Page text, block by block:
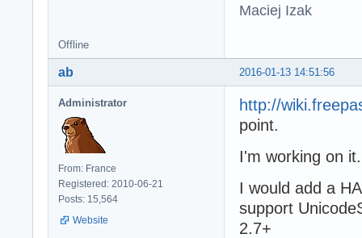
Maciej Izak
Offline
2016-01-13 14:51:56
ab
Administrator
From: France
Registered: 2010-06-21
Posts: 15,564
Website
http://
point.
I'm working on it.
I would add a
support
2.7+